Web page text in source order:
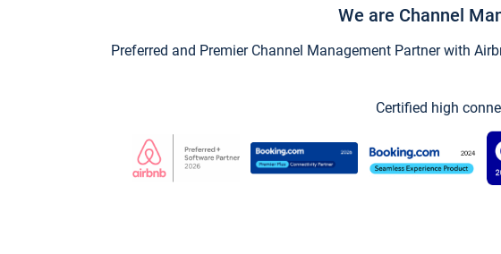
We are Channel
Preferred and Premier Channel Management Partner with
Certified high